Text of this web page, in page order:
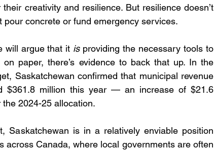
creativity and resilience. But resilience doesn’t
pour concrete or fund emergency services.
will argue that it is providing the necessary tools to
paper, there’s evidence to back that up. In the
Saskatchewan confirmed that municipal revenue
$361.8 million this year — an increase of $21.6
2024-25 allocation.
Saskatchewan is in a relatively enviable position
across Canada, where local governments are often